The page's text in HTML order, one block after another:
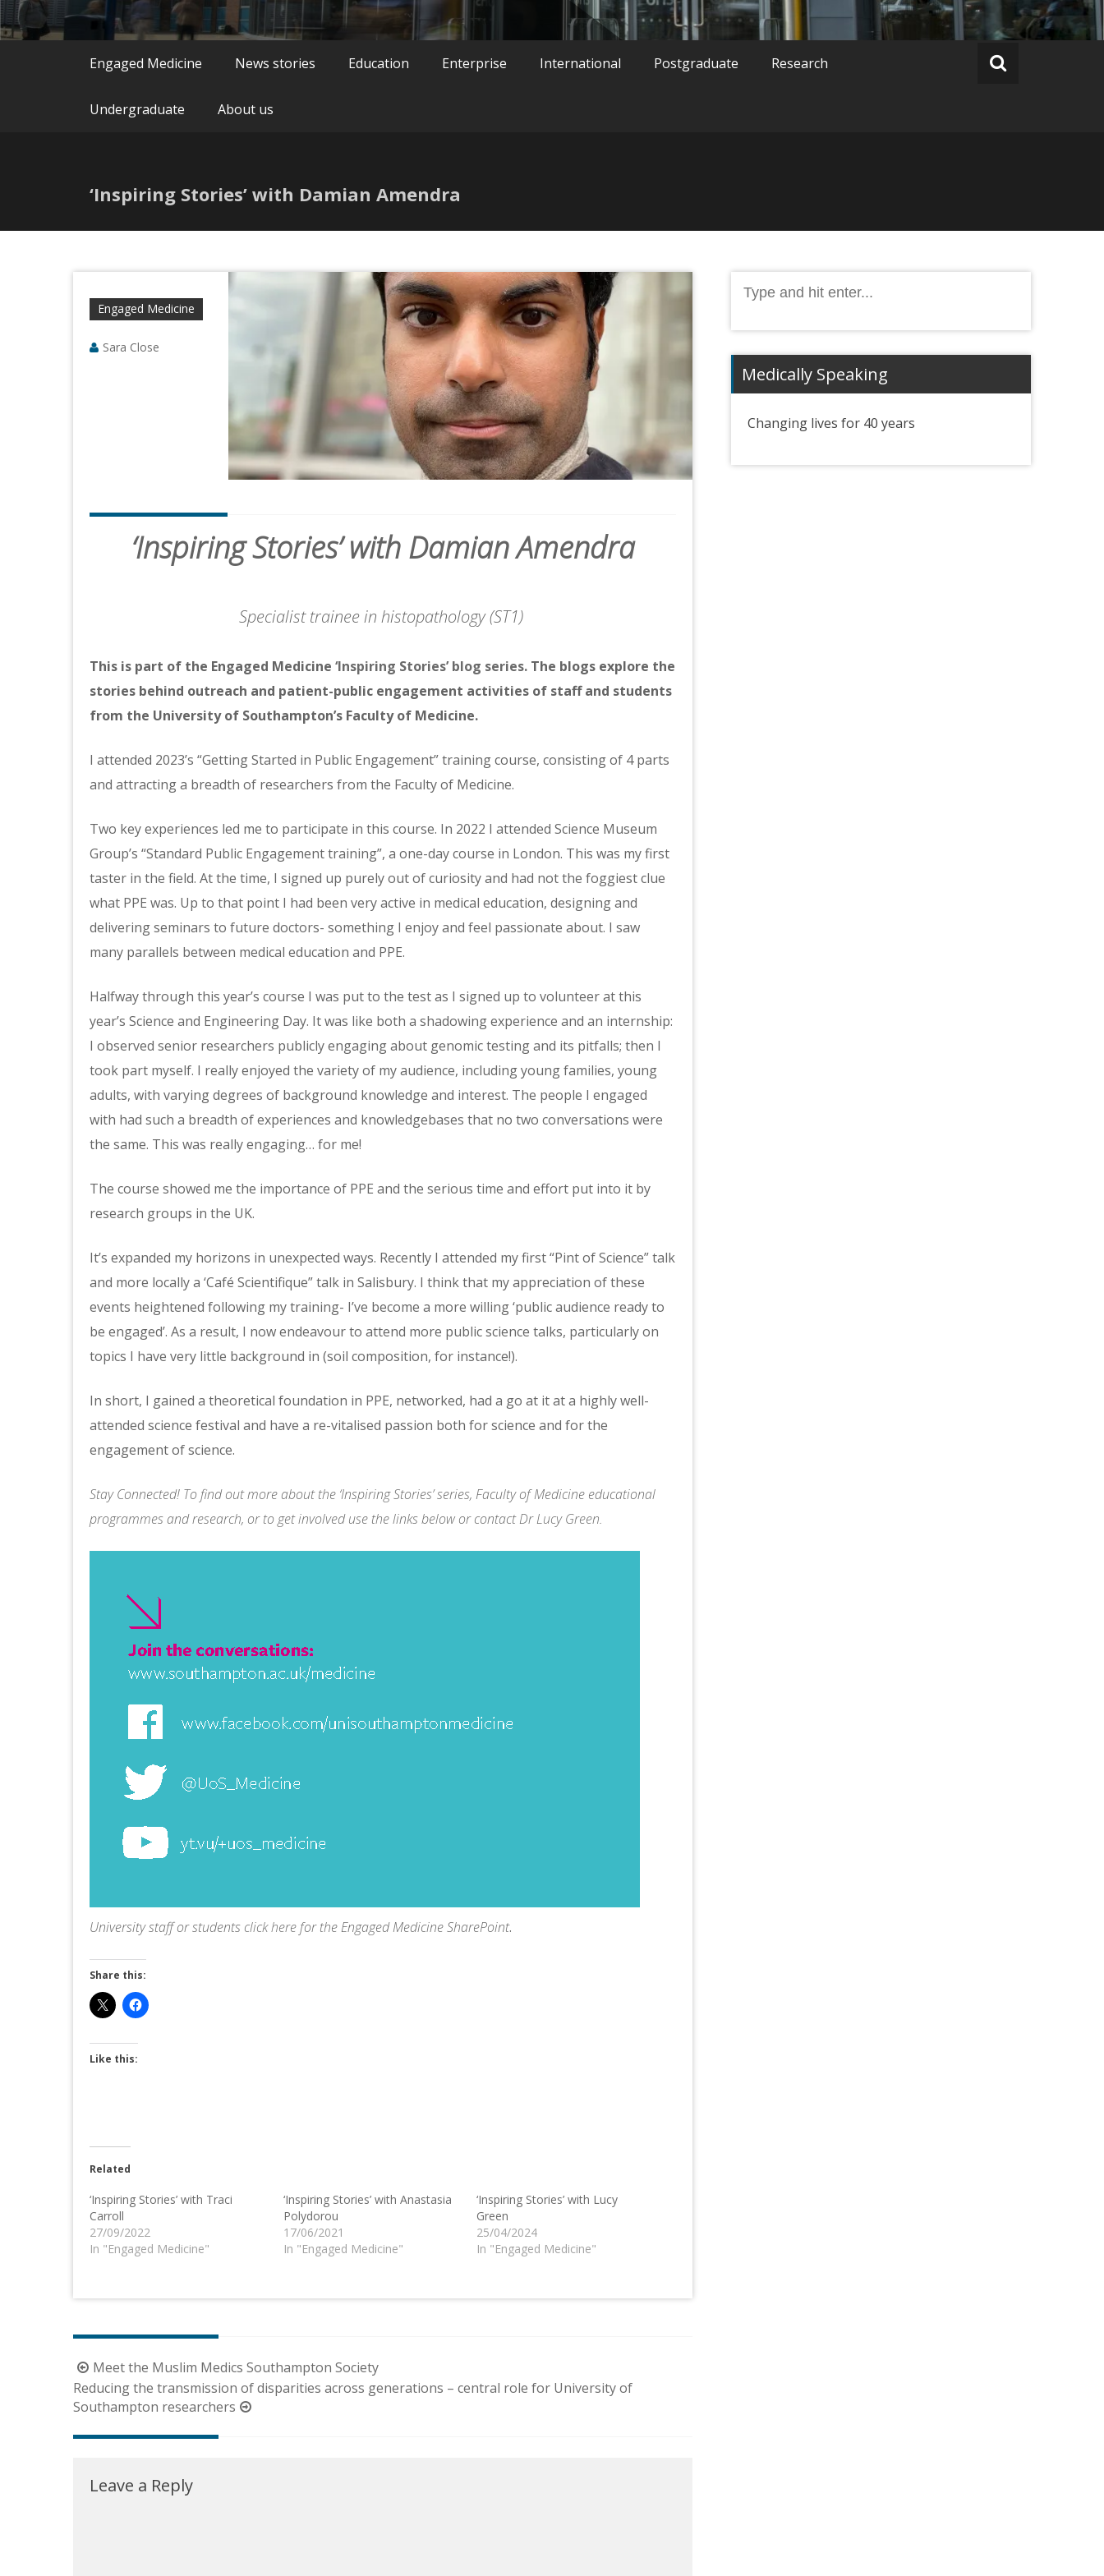
Engaged Medicine News stories Education Enterprise International Postgraduate Research
Undergraduate About us
‘Inspiring Stories’ with Damian Amendra
Engaged Medicine
Sara Close
‘Inspiring Stories’ with Damian Amendra
Specialist trainee in histopathology (ST1)
This is part of the Engaged Medicine ‘Inspiring Stories’ blog series. The blogs explore the
stories behind outreach and patient-public engagement activities of staff and students
from the University of Southampton’s Faculty of Medicine.
I attended 2023’s “Getting Started in Public Engagement” training course, consisting of 4 parts
and attracting a breadth of researchers from the Faculty of Medicine.
Two key experiences led me to participate in this course. In 2022 I attended Science Museum
Group’s “Standard Public Engagement training”, a one-day course in London. This was my first
taster in the field. At the time, I signed up purely out of curiosity and had not the foggiest clue
what PPE was. Up to that point I had been very active in medical education, designing and
delivering seminars to future doctors- something I enjoy and feel passionate about. I saw
many parallels between medical education and PPE.
Halfway through this year’s course I was put to the test as I signed up to volunteer at this
year’s Science and Engineering Day. It was like both a shadowing experience and an internship:
I observed senior researchers publicly engaging about genomic testing and its pitfalls; then I
took part myself. I really enjoyed the variety of my audience, including young families, young
adults, with varying degrees of background knowledge and interest. The people I engaged
with had such a breadth of experiences and knowledgebases that no two conversations were
the same. This was really engaging… for me!
The course showed me the importance of PPE and the serious time and effort put into it by
research groups in the UK.
It’s expanded my horizons in unexpected ways. Recently I attended my first “Pint of Science” talk
and more locally a ‘Café Scientifique” talk in Salisbury. I think that my appreciation of these
events heightened following my training- I’ve become a more willing ‘public audience ready to
be engaged’. As a result, I now endeavour to attend more public science talks, particularly on
topics I have very little background in (soil composition, for instance!).
In short, I gained a theoretical foundation in PPE, networked, had a go at it at a highly well-
attended science festival and have a re-vitalised passion both for science and for the
engagement of science.
Stay Connected! To find out more about the ‘Inspiring Stories’ series, Faculty of Medicine educational
programmes and research, or to get involved use the links below or contactDr Lucy Green.
University staff or students click herefor the Engaged Medicine SharePoint.
Share this:
Like this:
Related
‘Inspiring Stories’ with Traci
Carroll
27/09/2022
In "Engaged Medicine"
‘Inspiring Stories’ with Anastasia
Polydorou
17/06/2021
In "Engaged Medicine"
‘Inspiring Stories’ with Lucy
Green
25/04/2024
In "Engaged Medicine"
Post
navigation
Meet the Muslim Medics Southampton Society
Reducing the transmission of disparities across generations – central role for University of
Southampton researchers
Leave a Reply
for:
Medically Speaking
Changing lives for 40 years